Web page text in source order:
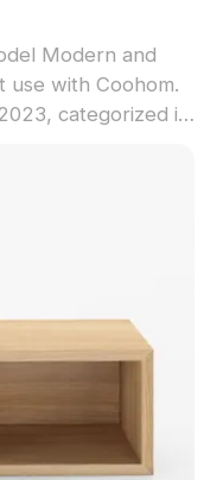
Modern and
use with Coohom.